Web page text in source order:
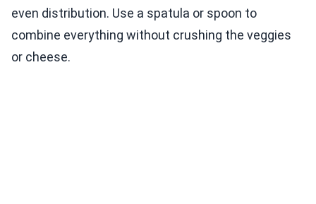
even distribution. Use a spatula or spoon to
combine everything without crushing the veggies
or cheese.